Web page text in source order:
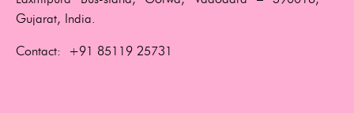
Gujarat, India.
Contact: +91 85119 25731